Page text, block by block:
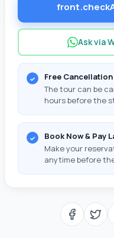
Ask via
Free
The tour can be
hours before the
Book Now & Pay
Make your
anytime before